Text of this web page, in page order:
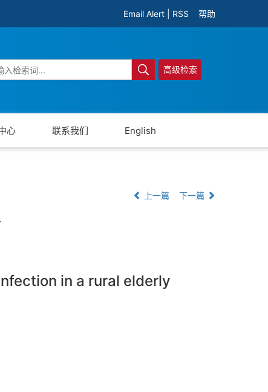
Email Alert RSS 帮助
高级检索
心 联系我们 English
上一篇 下一篇
in a rural elderly